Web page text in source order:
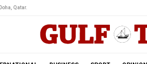
Qatar.